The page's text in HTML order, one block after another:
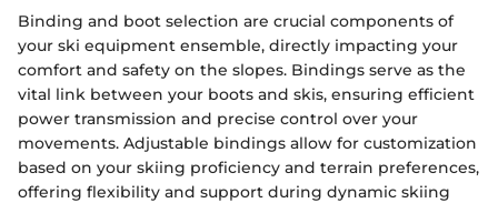
Binding and boot selection are crucial components of
your ski equipment ensemble, directly impacting your
comfort and safety on the slopes. Bindings serve as the
vital link between your boots and skis, ensuring efficient
power transmission and precise control over your
movements. Adjustable bindings allow for customization
based on your skiing proficiency and terrain preferences,
offering flexibility and support during dynamic skiing